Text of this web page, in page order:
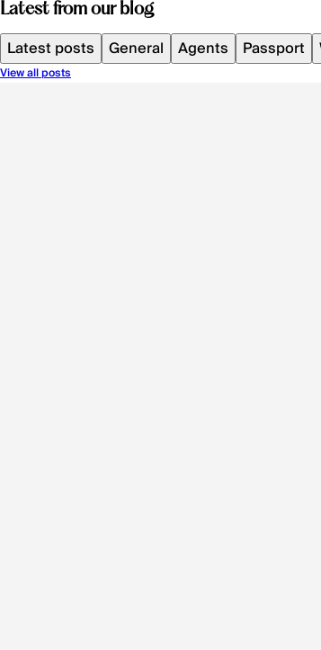
Latest from our blog
Latest posts General Agents Passport
View all posts